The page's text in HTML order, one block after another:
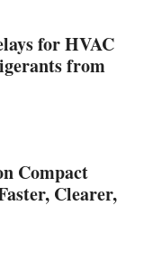
for HVAC
from
Compact
Clearer,